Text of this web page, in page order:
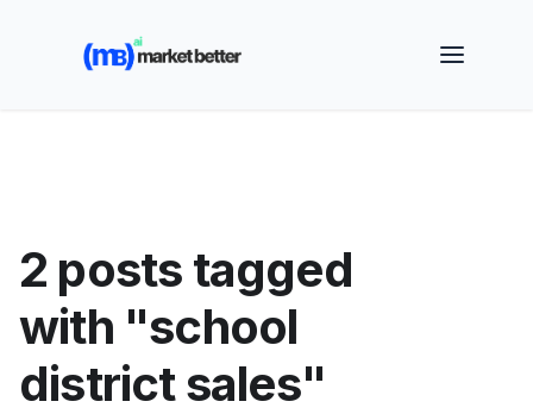
🚀 See how MarketBetter turns website visitors into
booked meetings —
2 posts tagged
with "school
district sales"